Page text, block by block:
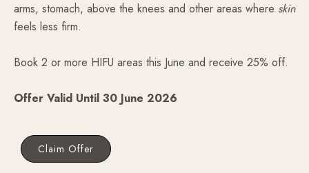
arms, stomach, above the knees and other areas where skin
feels less firm.
Book 2 or more HIFU areas this June and receive 25% off.
Offer Valid Until 30 June 2026
Claim Offer